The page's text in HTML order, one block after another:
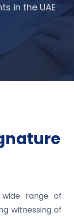
in the UAE
range of
witnessing of